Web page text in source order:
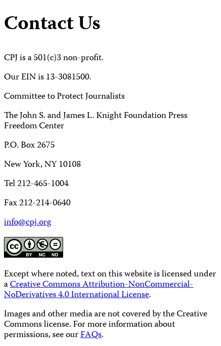
Contact Us
CPJ is a 501(c)3 non-profit.
Our EIN is 13-3081500.
Committee to Protect Journalists
The John S. and James L. Knight Foundation Press
Freedom Center
P.O. Box 2675
New York, NY 10108
Tel 212-465-1004
Fax 212-214-0640
info@cpj.org
Except where noted, text on this website is licensed under
aCreative Commons Attribution-NonCommercial-
NoDerivatives 4.0 International License.
Images and other media are not covered by the Creative
Commons license. For more information about
permissions, see ourFAQs.